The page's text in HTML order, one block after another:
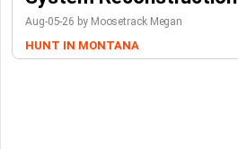
Aug-05-26 by Moosetrack Megan
HUNT IN MONTANA